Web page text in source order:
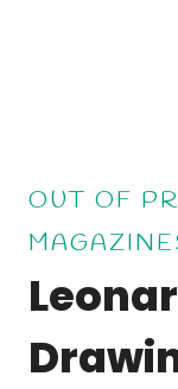
OUT OF